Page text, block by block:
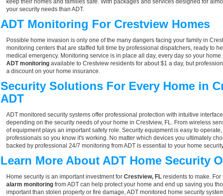
keep their homes and families safe. With packages and services designed for
your security needs than ADT.
ADT Monitoring For Crestview Homes
Possible home invasion is only one of the many dangers facing your family in
monitoring centers that are staffed full time by professional dispatchers, ready to
medical emergency. Monitoring service is in place all day, every day so your
ADT monitoring available to Crestview residents for about $1 a day, but
a discount on your home insurance.
Security Solutions For Every Home in
ADT
ADT monitored security systems offer professional protection with intuitive
depending on the security needs of your home in Crestview, FL. From wireless
of equipment plays an important safety role. Security equipment is easy to
professionals so you know it's working. No matter which devices you ultimately
backed by professional 24/7 monitoring from ADT is essential to your home
Learn More About ADT Home Security
Home security is an important investment for Crestview, FL residents to make.
alarm monitoring from ADT can help protect your home and end up saving you
important than stolen property or fire damage, ADT monitored home security